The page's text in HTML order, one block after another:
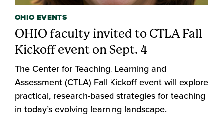
OHIO EVENTS
OHIO faculty invited to CTLA Fall
Kickoff event on Sept. 4
The Center for Teaching, Learning and
Assessment (CTLA) Fall Kickoff event will explore
practical, research-based strategies for teaching
in today’s evolving learning landscape.